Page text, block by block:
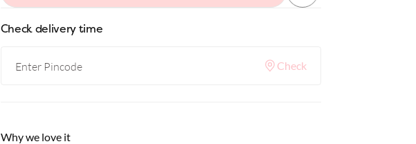
Check delivery time
Check
Why we love it